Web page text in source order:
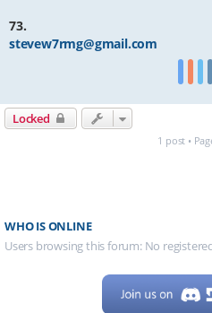
73.
stevew7rmg@gmail.com
Locked
1 post •
WHO IS ONLINE
Users browsing this forum: No